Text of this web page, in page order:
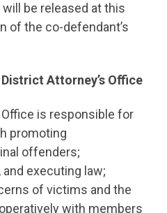
be released at this
of the co-defendant’s
Attorney’s Office
is responsible for
promoting
offenders;
executing law;
of victims and the
with members